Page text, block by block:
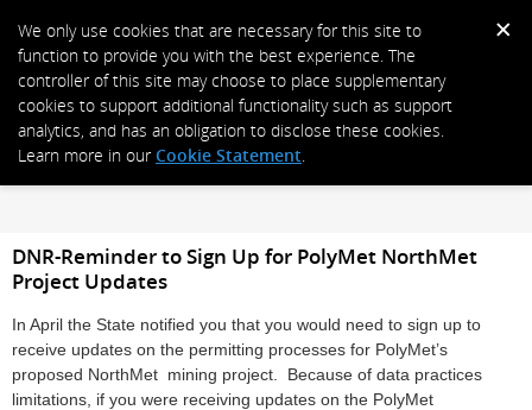
We only use cookies that are necessary for this site to
function to provide you with the best experience. The
controller of this site may choose to place supplementary
cookies to support additional functionality such as support
analytics, and has an obligation to disclose these cookies.
Learn more in ourCookie Statement.
DNR-Reminder to Sign Up for PolyMet NorthMet
Project Updates
In April the State notified you that you would need to sign up to
receive updates on the permitting processes for PolyMet’s
proposed NorthMet mining project. Because of data practices
limitations, if you were receiving updates on the PolyMet